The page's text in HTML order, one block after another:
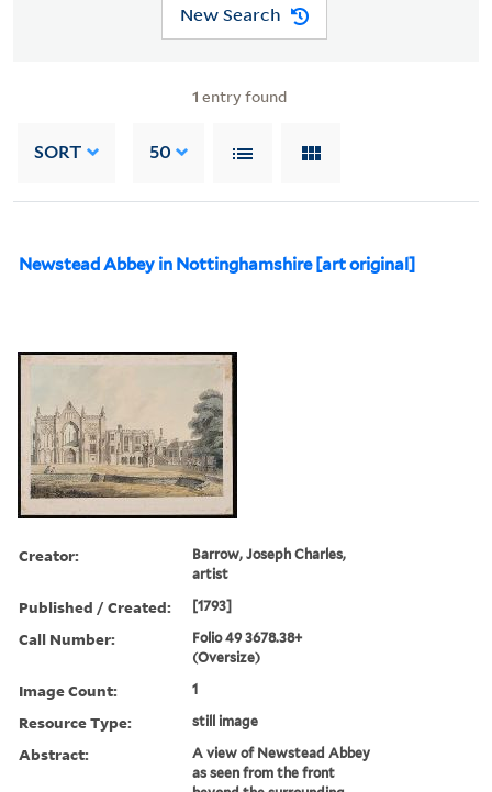
New Search
1 entry found
SORT 50
Newstead Abbey in Nottinghamshire [art original]
Creator:
Barrow, Joseph Charles,
artist
Published / Created: [1793]
Call Number:
Folio 49 3678.38+
(Oversize)
Image Count: 1
Resource Type: still image
Abstract:
A view of Newstead Abbey
as seen from the front